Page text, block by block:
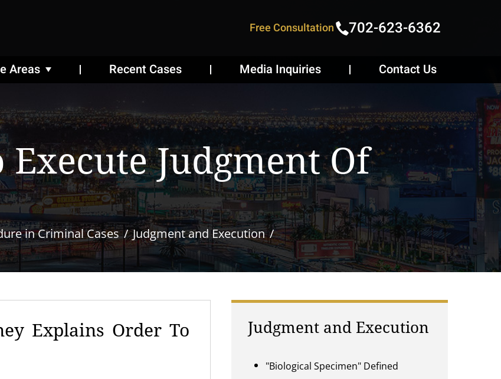
Free Consultation 702-623-6362
Areas Recent Cases Media Inquiries Contact Us
Judgment Of
in Criminal Cases
Judgment and Execution
Explains Order To
Judgment and Execution
"Biological Specimen" Defined